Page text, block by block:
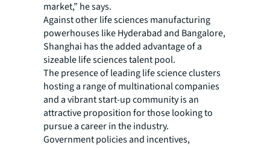
market,” he says.
Against other life sciences manufacturing
powerhouses like Hyderabad and Bangalore,
Shanghai has the added advantage of a
sizeable life sciences talent pool.
The presence of leading life science clusters
hosting a range of multinational companies
and a vibrant start-up community is an
attractive proposition for those looking to
pursue a career in the industry.
Government policies and incentives,